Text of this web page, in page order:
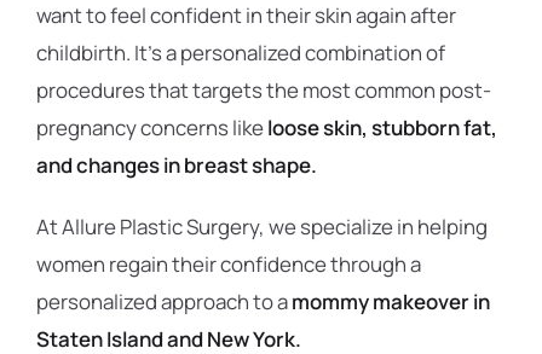
want to feel confident in their skin again after
childbirth. It’s a personalized combination of
procedures that targets the most common post-
pregnancy concerns likeloose skin, stubborn fat,
and changes in breast shape.
At Allure Plastic Surgery, we specialize in helping
women regain their confidence through a
personalized approach to amommy makeover in
Staten Island and New York.